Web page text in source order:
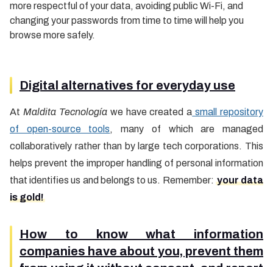
more respectful of your data, avoiding public Wi-Fi, and
changing your passwords from time to time will help you
browse more safely.
Digital alternatives for everyday use
At Maldita Tecnologíawe have created a small repository
of open-source tools, many of which are managed
collaboratively rather than by large tech corporations. This
helps prevent the improper handling of personal information
that identifies us and belongs to us. Remember: your data
is gold!
How to know what information
companies have about you, prevent them